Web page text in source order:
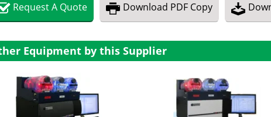
RequestA Quote Download PDF Copy
Equipment by this Supplier